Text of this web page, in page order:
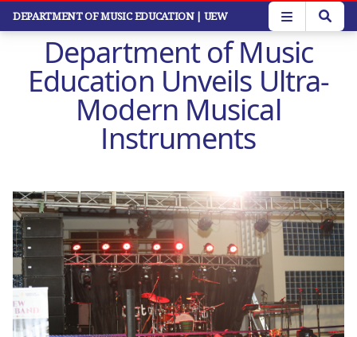
Skip
DEPARTMENT OF MUSIC EDUCATION | UEW
Department of Music
Education Unveils Ultra-
Modern Musical
Instruments